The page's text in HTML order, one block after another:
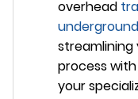
overhead
process
your